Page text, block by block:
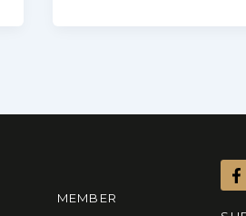
MEMBER
F
a
e